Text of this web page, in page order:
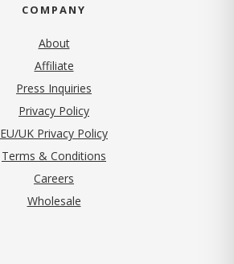
COMPANY
About
Affiliate
Press Inquiries
Privacy Policy(opens in new tab)
EU/UK Privacy Policy
Terms & Conditions
Careers
Wholesale